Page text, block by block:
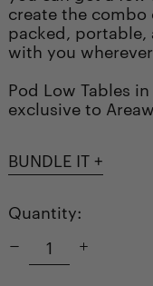
create the combo
packed, portable,
with you
Pod Low Tables
exclusive to
BUNDLE IT +
Quantity: